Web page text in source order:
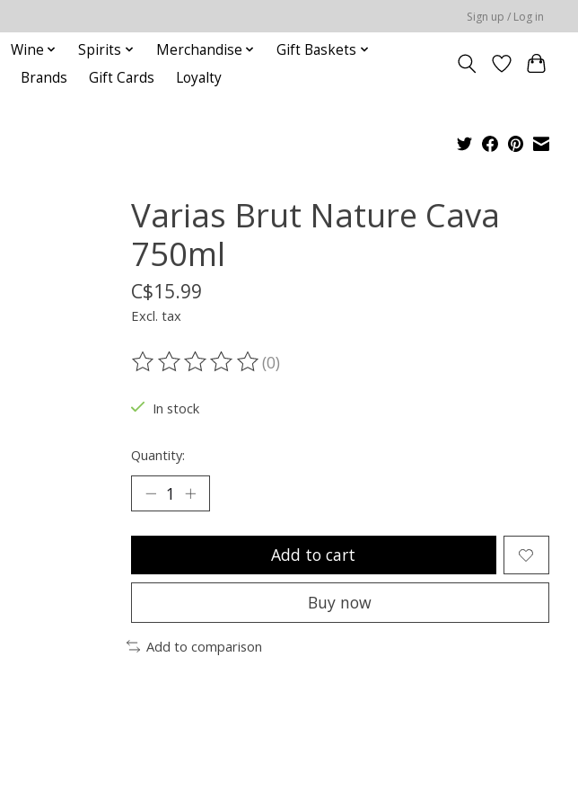
Sign up / Log in
Wine Spirits Merchandise
Gift Baskets
Brands Gift Cards Loyalty
Varias Brut Nature Cava
750ml
C$15.99
Excl. tax
The rating of this product is
(0)
In stock
Quantity:
Add to cart
Buy now
Add to comparison